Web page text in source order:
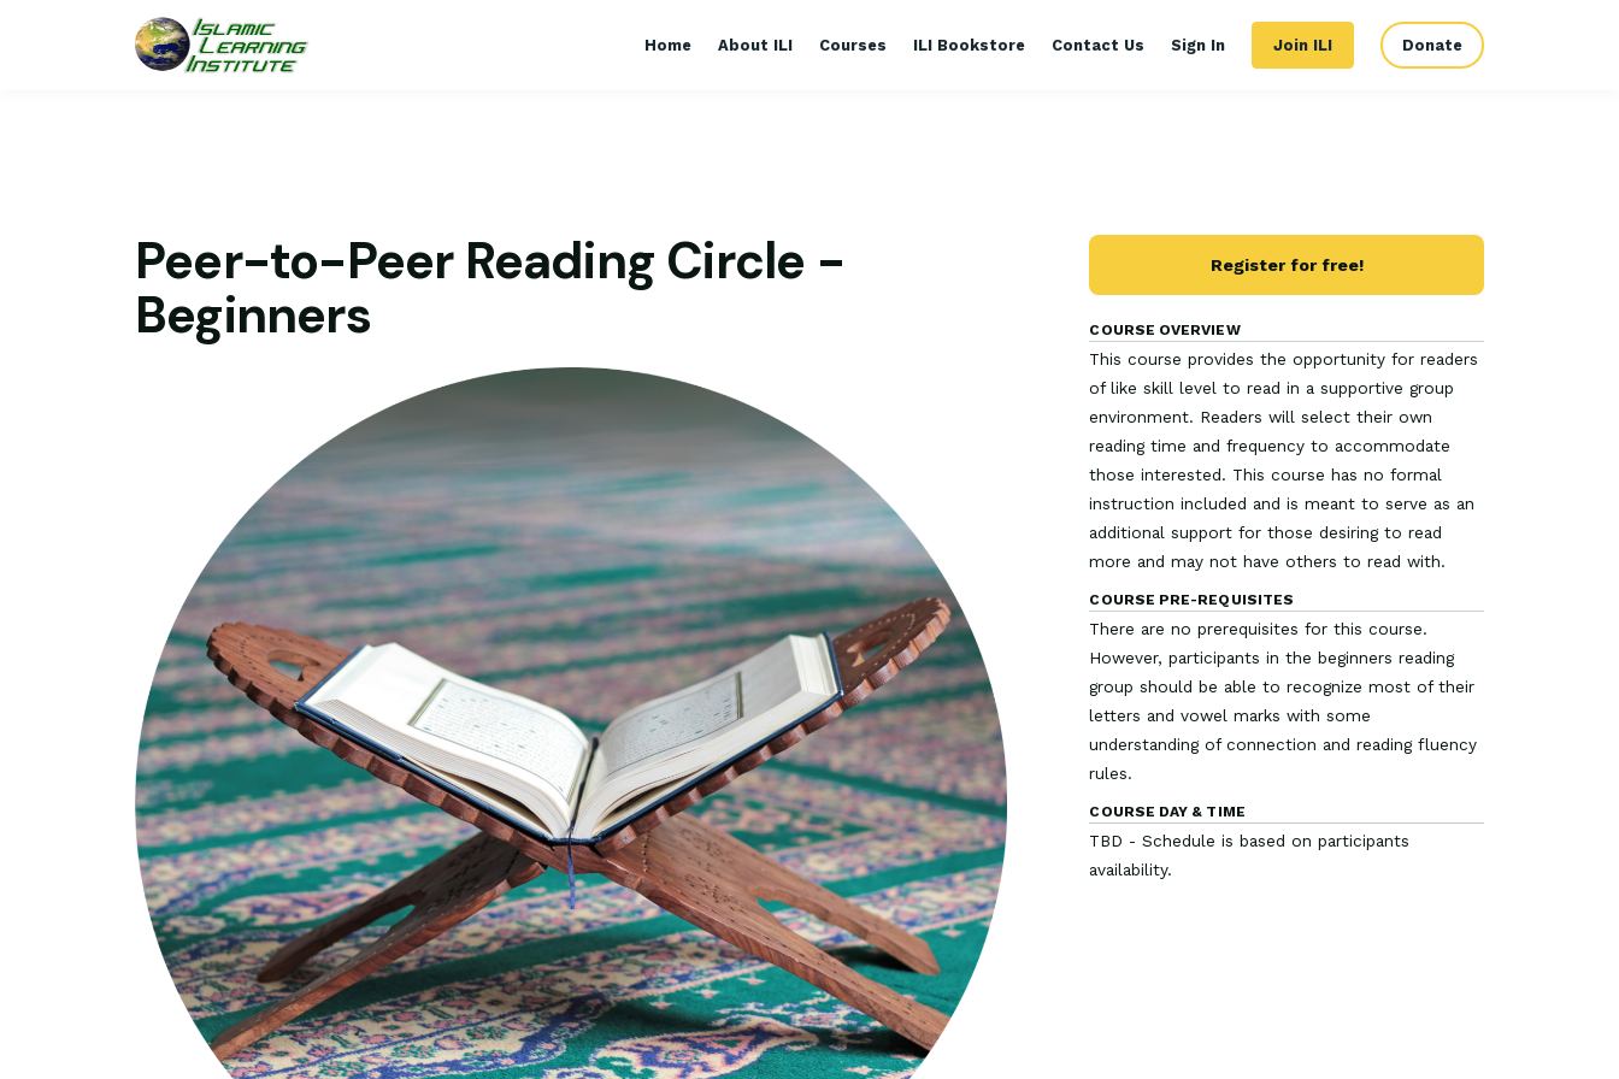
Home About ILI Courses ILI Bookstore Contact Us Sign In Join ILI Donate
Peer-to-Peer Reading Circle -
Beginners
Register for free!
COURSE OVERVIEW
This course provides the opportunity for readers
of like skill level to read in a supportive group
environment. Readers will select their own
reading time and frequency to accommodate
those interested. This course has no formal
instruction included and is meant to serve as an
additional support for those desiring to read
more and may not have others to read with.
COURSE PRE-REQUISITES
There are no prerequisites for this course.
However, participants in the beginners reading
group should be able to recognize most of their
letters and vowel marks with some
understanding of connection and reading fluency
rules.
COURSE DAY & TIME
TBD - Schedule is based on participants
availability.